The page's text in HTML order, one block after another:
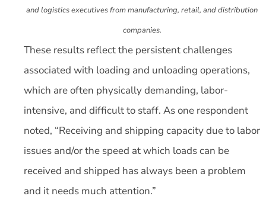
and logistics executives from manufacturing, retail, and distribution
companies.
These results reflect the persistent challenges
associated with loading and unloading operations,
which are often physically demanding, labor-
intensive, and difficult to staff. As one respondent
noted, “Receiving and shipping capacity due to labor
issues and/or the speed at which loads can be
received and shipped has always been a problem
and it needs much attention.”